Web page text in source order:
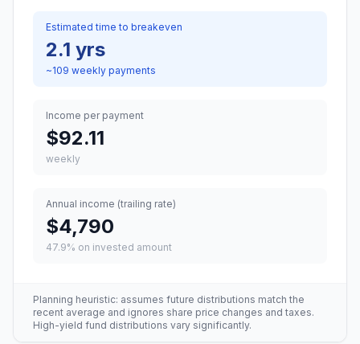
Estimated time to breakeven
2.1 yrs
~109 weekly payments
Income per payment
$92.11
weekly
Annual income (trailing rate)
$4,790
47.9% on invested amount
Planning heuristic: assumes future distributions match the
recent average and ignores share price changes and taxes.
High-yield fund distributions vary significantly.